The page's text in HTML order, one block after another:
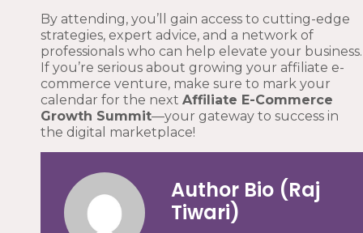
By attending, you’ll gain access to cutting-edge
strategies, expert advice, and a network of
professionals who can help elevate your business.
If you’re serious about growing your affiliate e-
commerce venture, make sure to mark your
calendar for the next Affiliate E-Commerce
Growth Summit—your gateway to success in
the digital marketplace!
Author Bio (Raj
Tiwari)